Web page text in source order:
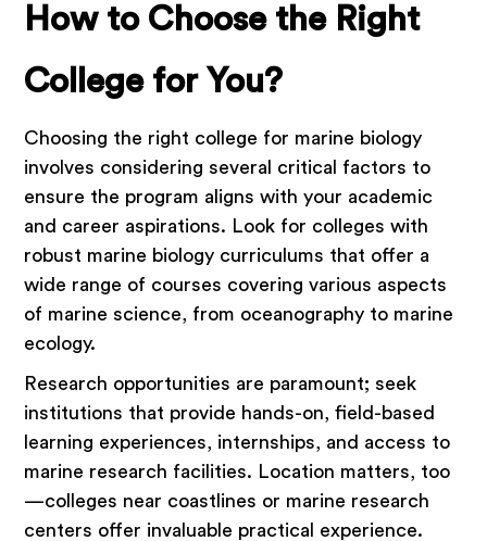
How to Choose the Right
College for You?
Choosing the right college for marine biology
involves considering several critical factors to
ensure the program aligns with your academic
and career aspirations. Look for colleges with
robust marine biology curriculums that offer a
wide range of courses covering various aspects
of marine science, from oceanography to marine
ecology.
Research opportunities are paramount; seek
institutions that provide hands-on, field-based
learning experiences, internships, and access to
marine research facilities. Location matters, too
—colleges near coastlines or marine research
centers offer invaluable practical experience.